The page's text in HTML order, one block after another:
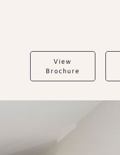
View
Brochure